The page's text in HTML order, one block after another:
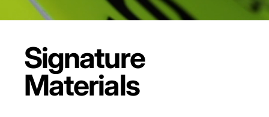
Signature
Materials